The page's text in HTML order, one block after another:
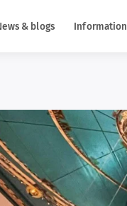
& blogs Information